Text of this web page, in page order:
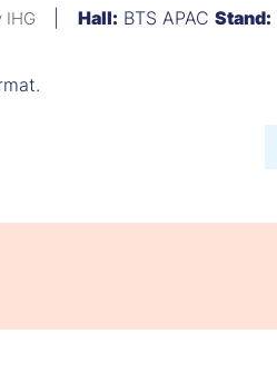
IHG Hall: BTS APAC Stand: